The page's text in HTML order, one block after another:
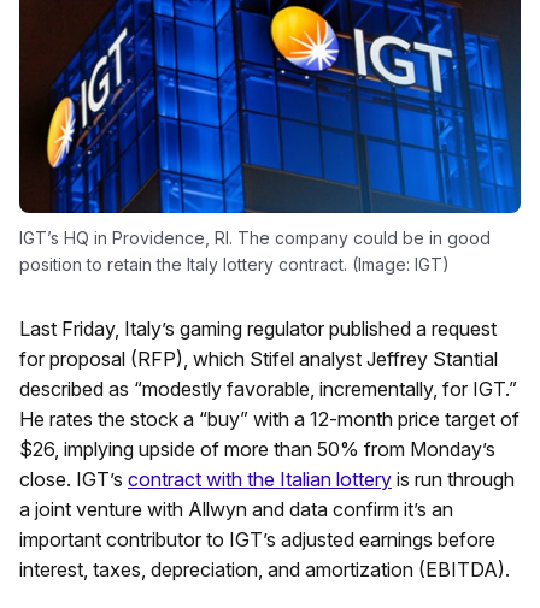
IGT’s HQ in Providence, RI. The company could be in good
position to retain the Italy lottery contract. (Image: IGT)
Last Friday, Italy’s gaming regulator published a request
for proposal (RFP), which Stifel analyst Jeffrey Stantial
described as “modestly favorable, incrementally, for IGT.”
He rates the stock a “buy” with a 12-month price target of
$26, implying upside of more than 50% from Monday’s
close. IGT’s contract with the Italian lottery is run through
a joint venture with Allwyn and data confirm it’s an
important contributor to IGT’s adjusted earnings before
interest, taxes, depreciation, and amortization (EBITDA).